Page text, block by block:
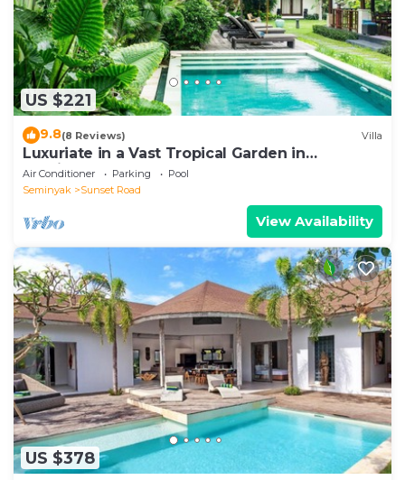
US $221
9.8(8 Reviews) Villa
Luxuriate in a Vast Tropical Garden in
Seminyak
Air Conditioner Parking
Pool
Seminyak
Sunset Road
View Availability
US $378